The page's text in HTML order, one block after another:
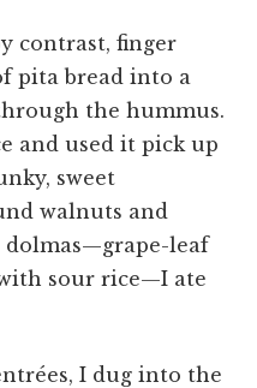
contrast, finger
pita bread into a
the hummus.
and used it pick up
sweet
walnuts and
dolmas—grape-leaf
sour rice—I ate
I dug into the